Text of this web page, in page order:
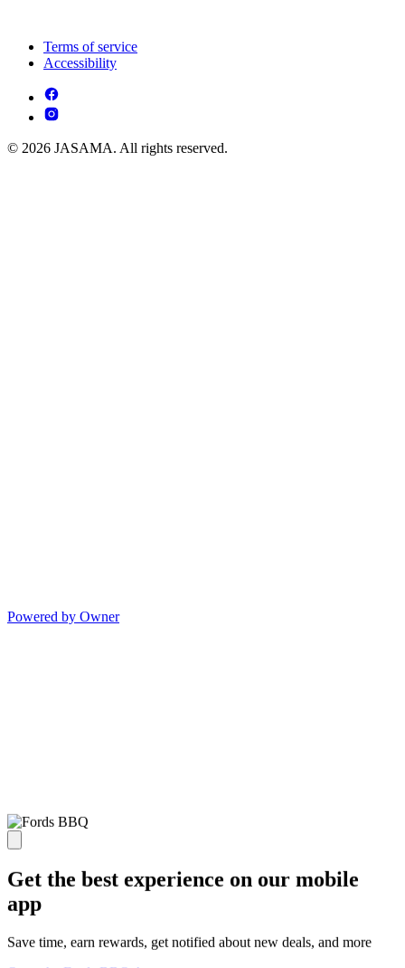
Terms of service
Accessibility
© 2026 JASAMA. All rights reserved.
Powered by Owner
Get the best experience on our mobile
app
Save time, earn rewards, get notified about new deals, and more